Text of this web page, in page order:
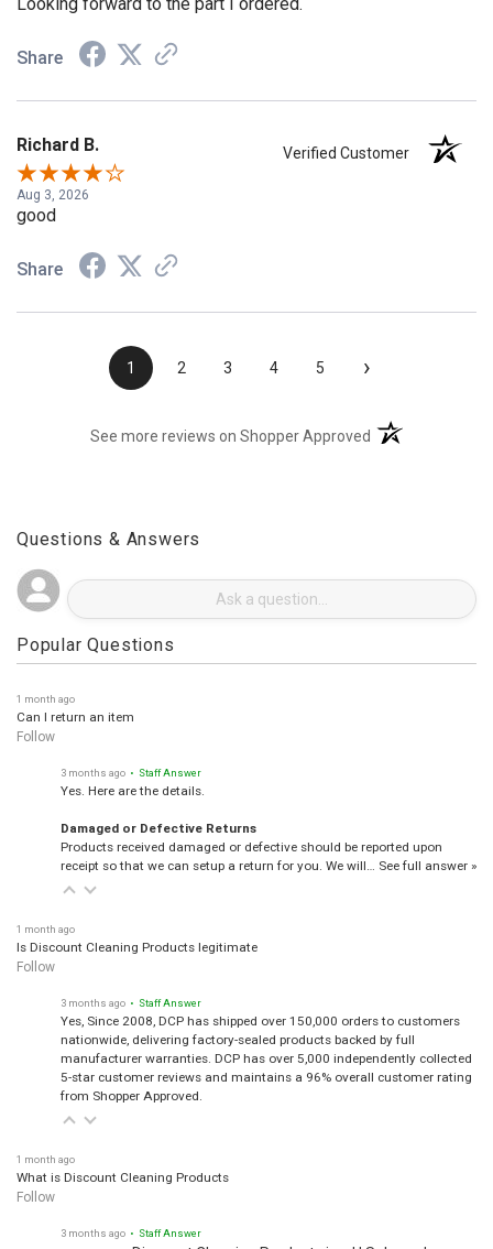
Looking forward to the part I ordered.
Share
Richard B. Verified Customer
Aug 3, 2026
good
Share
1 2 3 4 5 ›
See more reviews on Shopper Approved (opens in a new
Questions & Answers
Popular Questions
1 month ago
Can I return an item
Follow
3 months ago • Staff Answer
Yes. Here are the details.
Damaged or Defective Returns
Products received damaged or defective should be reported upon
receipt so that we can setup a return for you. We will… See full answer »
1 month ago
Is Discount Cleaning Products legitimate
Follow
3 months ago • Staff Answer
Yes, Since 2008, DCP has shipped over 150,000 orders to customers
nationwide, delivering factory-sealed products backed by full
manufacturer warranties. DCP has over 5,000 independently collected
5-star customer reviews and maintains a 96% overall customer rating
from Shopper Approved.
1 month ago
What is Discount Cleaning Products
Follow
3 months ago • Staff Answer